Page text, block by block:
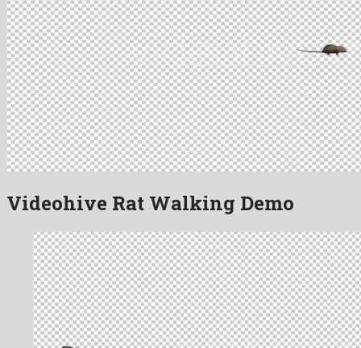
Videohive Rat Walking Demo